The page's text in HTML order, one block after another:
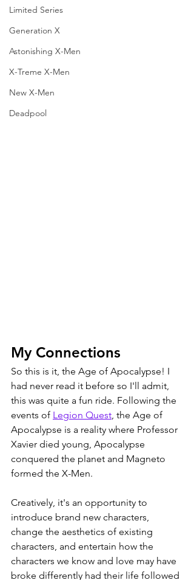
Limited Series
Generation X
Astonishing X-Men
X-Treme X-Men
New X-Men
Deadpool
My Connections
So this is it, the Age of Apocalypse! I
had never read it before so I'll admit,
this was quite a fun ride. Following the
events of Legion Quest , the Age of
Apocalypse is a reality where Professor
Xavier died young, Apocalypse
conquered the planet and Magneto
formed the X-Men.
Creatively, it's an opportunity to
introduce brand new characters,
change the aesthetics of existing
characters, and entertain how the
characters we know and love may have
broke differently had their life followed